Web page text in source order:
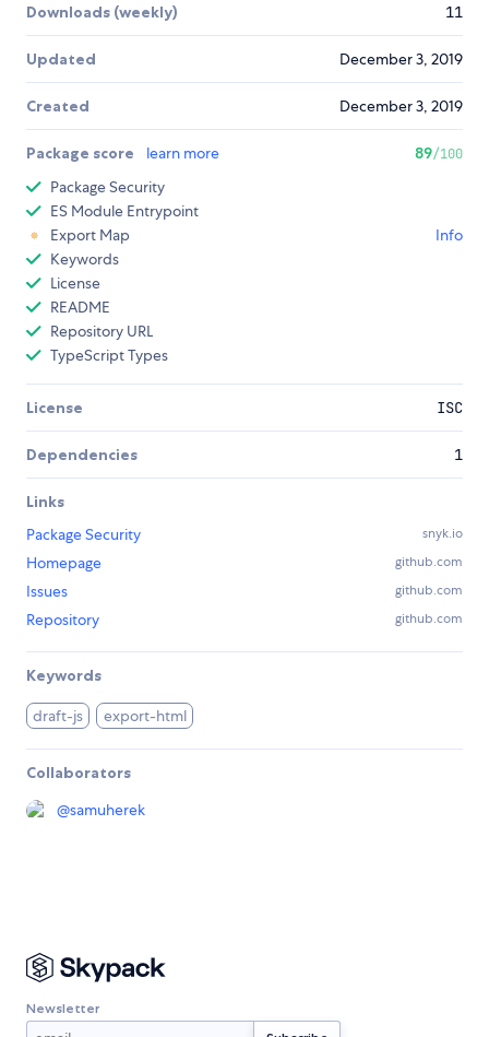
Downloads (weekly) 11
Updated December 3, 2019
Created December 3, 2019
Package score learn more 89/100
Package Security
ES Module Entrypoint
Export Map
Info
Keywords
License
README
Repository URL
TypeScript Types
License ISC
Dependencies 1
Links
Package Security
snyk.io
Homepage github.com
Issues github.com
Repository github.com
Keywords
draft-js export-html
Collaborators
@samuherek
Newsletter